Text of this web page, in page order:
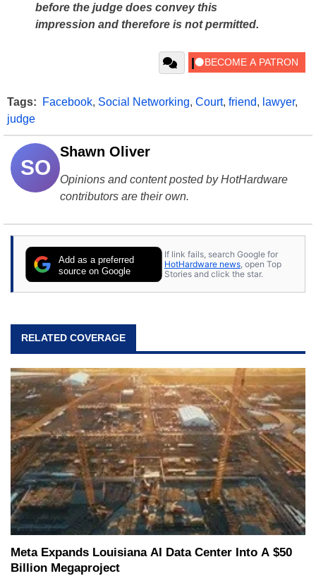
before the judge does convey this
impression and therefore is not permitted.
Tags: Facebook, Social Networking, Court, friend, lawyer,
judge
SO
Shawn Oliver
Opinions and content posted by HotHardware
contributors are their own.
Add as a preferred
source on Google
If link fails, search Google for
HotHardware news , open Top
Stories and click the star.
RELATED COVERAGE
Meta Expands Louisiana AI Data Center Into A $50
Billion Megaproject